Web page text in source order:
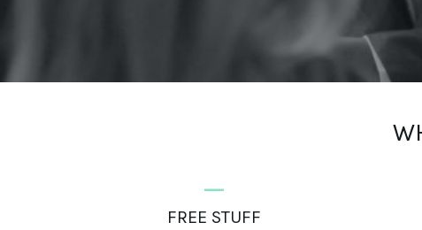
_
FREE STUFF